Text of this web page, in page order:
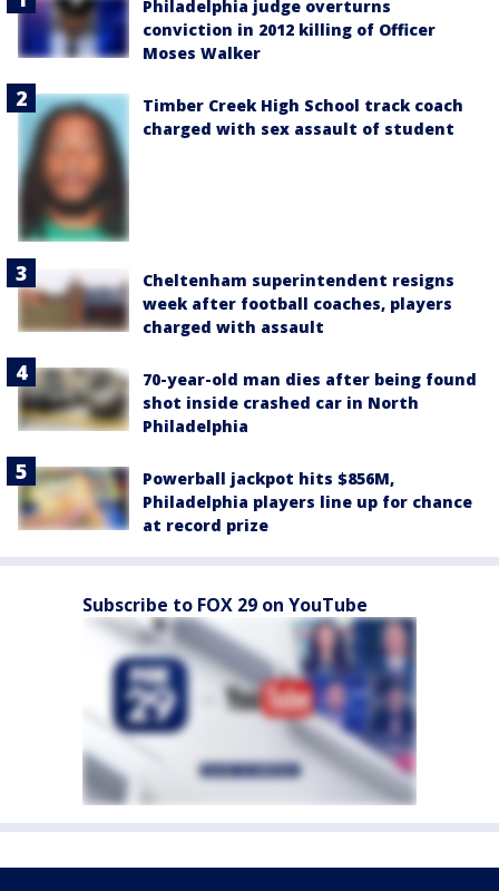
Philadelphia judge overturns
conviction in 2012 killing of Officer
Moses Walker
Timber Creek High School track coach
charged with sex assault of student
Cheltenham superintendent resigns
week after football coaches, players
charged with assault
70-year-old man dies after being found
shot inside crashed car in North
Philadelphia
Powerball jackpot hits $856M,
Philadelphia players line up for chance
at record prize
Subscribe to FOX 29 on YouTube